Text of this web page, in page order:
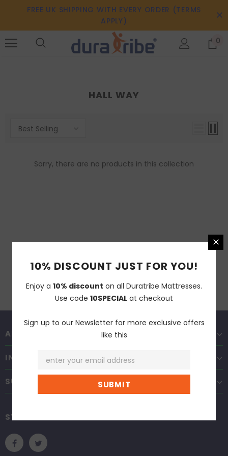
FREE UK SHIPPING WITH EVERY ORDER (TERMS
APPLY)
0
HALL WAY
Best Selling
Sorry, there are no products in this collection
ABOUT DURATRIBE
INFORMATION
SUPPORT
STAY CONNECTED
10% DISCOUNT JUST FOR YOU!
Enjoy a 10% discount on all Duratribe Mattresses.
Use code 10SPECIAL at checkout
Sign up to our Newsletter for more exclusive offers
like this